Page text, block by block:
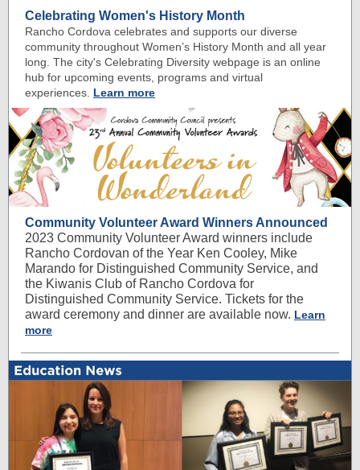
Celebrating Women's History Month
Rancho Cordova celebrates and supports our diverse
community throughout Women’s History Month and all year
long. The city's Celebrating Diversity webpage is an online
hub for upcoming events, programs and virtual
experiences. Learn more
Community Volunteer Award Winners Announced
2023 Community Volunteer Award winners include
Rancho Cordovan of the Year Ken Cooley, Mike
Marando for Distinguished Community Service, and
the Kiwanis Club of Rancho Cordova for
Distinguished Community Service. Tickets for the
award ceremony and dinner are available now. Learn
more